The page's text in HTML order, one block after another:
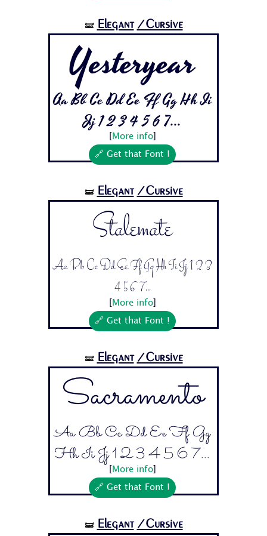
🝛 Elegant /Cursive
Yesteryear
Aa Bb Cc Dd Ee Ff Gg Hh Ii
Jj 1 2 3 4 5 6 7...
More info]
🔗 Get that Font !
🝛 Elegant /Cursive
Stalemate
Aa Bb Cc Dd Ee Ff Gg Hh Ii Jj 1 2 3
4 5 6 7...
More info]
🔗 Get that Font !
🝛 Elegant /Cursive
Sacramento
Aa Bb Cc Dd Ee Ff Gg
Hh Ii Jj 1 2 3 4 5 6 7...
More info]
🔗 Get that Font !
🝛 Elegant /Cursive